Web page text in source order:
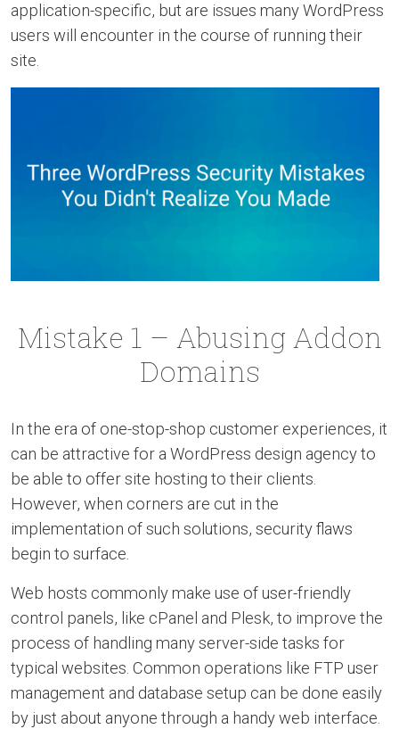
application-specific, but are issues many WordPress
users will encounter in the course of running their
site.
Mistake 1 – Abusing Addon
Domains
In the era of one-stop-shop customer experiences, it
can be attractive for a WordPress design agency to
be able to offer site hosting to their clients.
However, when corners are cut in the
implementation of such solutions, security flaws
begin to surface.
Web hosts commonly make use of user-friendly
control panels, like cPanel and Plesk, to improve the
process of handling many server-side tasks for
typical websites. Common operations like FTP user
management and database setup can be done easily
by just about anyone through a handy web interface.